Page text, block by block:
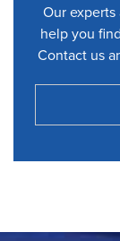
Our
help you
Contact us